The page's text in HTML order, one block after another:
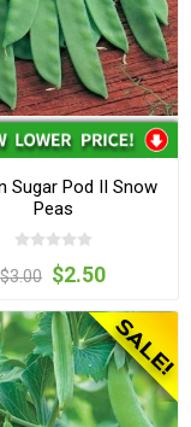
Sugar Pod II Snow
Peas
$3.00 $2.50